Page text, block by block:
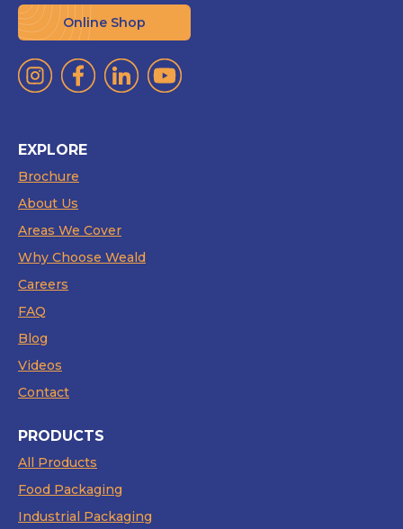
Online Shop
EXPLORE
Brochure
About Us
Areas We Cover
Why Choose Weald
Careers
FAQ
Blog
Videos
Contact
PRODUCTS
All Products
Food Packaging
Industrial Packaging